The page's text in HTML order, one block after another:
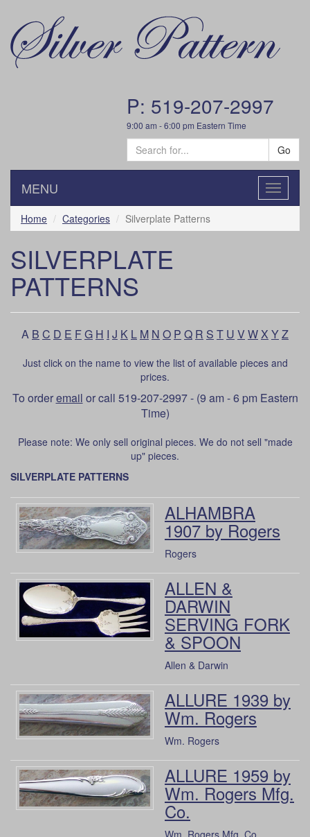
P: 519-207-2997
9:00 am - 6:00 pm Eastern Time
Go
Toggle
MENU
Home Categories Silverplate Patterns
SILVERPLATE
PATTERNS
A B C D E FG H I J K L M N O P Q R S T U V WX YZ
Just click on the name to view the list of available pieces and
prices.
To orderemail or call 519-207-2997 - (9 am - 6 pm Eastern
Time)
Please note: We only sell original pieces. We do not sell "made
up" pieces.
SILVERPLATE PATTERNS
ALHAMBRA
1907 by Rogers
Rogers
ALLEN &
DARWIN
SERVING FORK
& SPOON
Allen & Darwin
ALLURE 1939 by
Wm. Rogers
Wm. Rogers
ALLURE 1959 by
Wm. Rogers Mfg.
Co.
Wm. Rogers Mfg. Co.